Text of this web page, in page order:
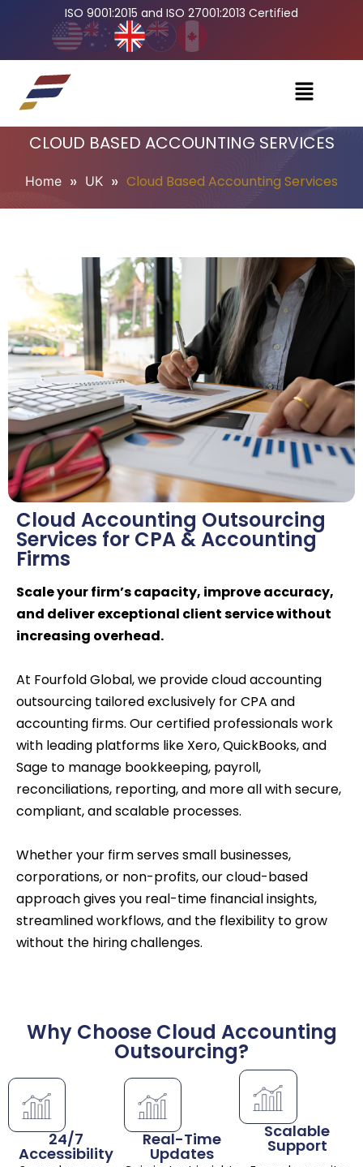
ISO 9001:2015 and ISO 27001:2013 Certified
CLOUD BASED ACCOUNTING SERVICES
Home » UK » Cloud Based Accounting Services
Cloud Accounting Outsourcing
Services for CPA & Accounting
Firms
Scale your firm’s capacity, improve accuracy,
and deliver exceptional client service without
increasing overhead.
At Fourfold Global, we provide cloud accounting
outsourcing tailored exclusively for CPA and
accounting firms. Our certified professionals work
with leading platforms like Xero, QuickBooks, and
Sage to manage bookkeeping, payroll,
reconciliations, reporting, and more all with secure,
compliant, and scalable processes.
Whether your firm serves small businesses,
corporations, or non-profits, our cloud-based
approach gives you real-time financial insights,
streamlined workflows, and the flexibility to grow
without the hiring challenges.
Why Choose Cloud Accounting
Outsourcing?
24/7
Accessibility
Real-Time
Updates
Scalable
Support